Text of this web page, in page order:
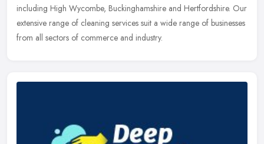
including High Wycombe, Buckinghamshire and Hertfordshire. Our
extensive range of cleaning services suit a wide range of businesses
from all sectors of commerce and industry.